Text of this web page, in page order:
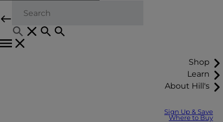
Shop
Learn
About Hill's
Sign Up & Save
Where to Buy